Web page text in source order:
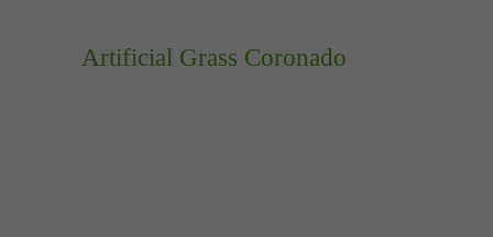
Artificial Grass Coronado